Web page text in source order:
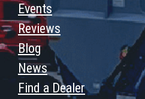
Events
Reviews
Blog
News
Find a Dealer